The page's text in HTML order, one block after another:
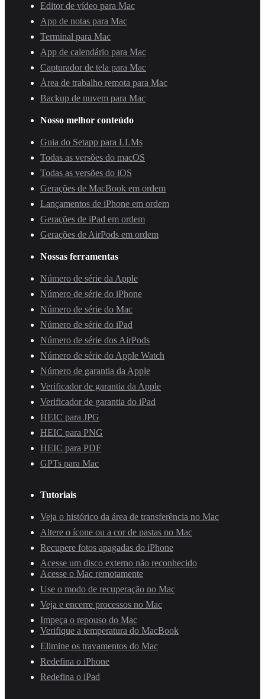
Editor de vídeo para Mac
App de notas para Mac
Terminal para Mac
App de calendário para Mac
Capturador de tela para Mac
Área de trabalho remota para Mac
Backup de nuvem para Mac
Nosso melhor conteúdo
Guia do Setapp para LLMs
Todas as versões do macOS
Todas as versões do iOS
Gerações de MacBook em ordem
Lançamentos de iPhone em ordem
Gerações de iPad em ordem
Gerações de AirPods em ordem
Nossas ferramentas
Número de série da Apple
Número de série do iPhone
Número de série do Mac
Número de série do iPad
Número de série dos AirPods
Número de série do Apple Watch
Número de garantia da Apple
Verificador de garantia da Apple
Verificador de garantia do iPad
HEIC para JPG
HEIC para PNG
HEIC para PDF
GPTs para Mac
Tutoriais
Veja o histórico da área de transferência no Mac
Altere o ícone ou a cor de pastas no Mac
Recupere fotos apagadas do iPhone
Acesse um disco externo não reconhecido
Acesse o Mac remotamente
Use o modo de recuperação no Mac
Veja e encerre processos no Mac
Impeça o repouso do Mac
Verifique a temperatura do MacBook
Elimine os travamentos do Mac
Redefina o iPhone
Redefina o iPad